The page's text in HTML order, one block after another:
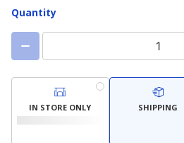
Quantity
IN STORE ONLY SHIPPING